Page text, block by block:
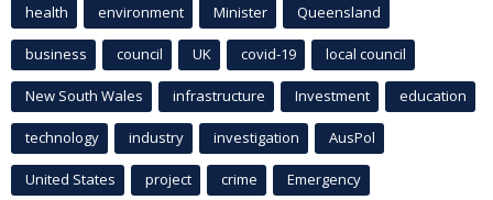
health environment Minister Queensland
business council UK covid-19 local council
New South Wales infrastructure Investment education
technology industry investigation AusPol
United States project crime Emergency